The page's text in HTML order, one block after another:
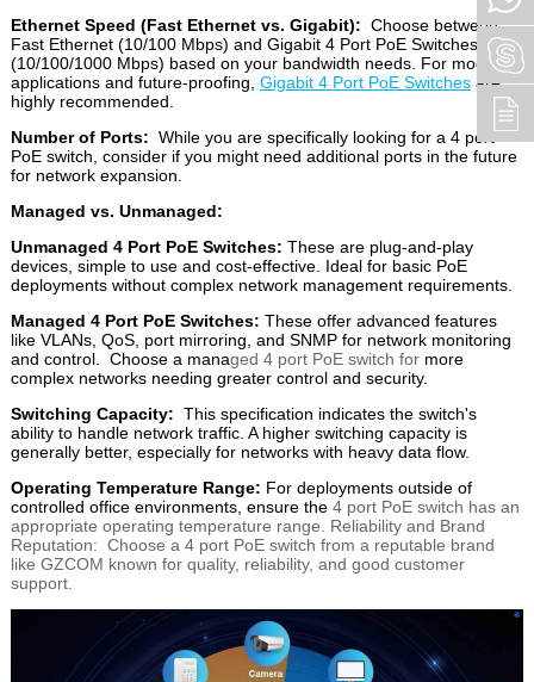
Ethernet Speed (Fast Ethernet vs. Gigabit): Choose between
Fast Ethernet (10/100 Mbps) and Gigabit 4 Port PoE Switches
(10/100/1000 Mbps) based on your bandwidth needs. For modern
applications and future-proofing, Gigabit 4 Port PoE Switchesare
highly recommended.
Number of Ports: While you are specifically looking for a 4 port
PoE switch, consider if you might need additional ports in the future
for network expansion.
Managed vs. Unmanaged:
Unmanaged 4 Port PoE Switches: These are plug-and-play
devices, simple to use and cost-effective. Ideal for basic PoE
deployments without complex network management requirements.
Managed 4 Port PoE Switches: These offer advanced features
like VLANs, QoS, port mirroring, and SNMP for network monitoring
and control. Choose a managed 4 port PoE switch for more
complex networks needing greater control and security.
Switching Capacity: This specification indicates the switch's
ability to handle network traffic. A higher switching capacity is
generally better, especially for networks with heavy data flow.
Operating Temperature Range: For deployments outside of
controlled office environments, ensure the4 port PoE switch has an
appropriate operating temperature range. Reliability and Brand
Reputation: Choose a 4 port PoE switch from a reputable brand
like GZCOM known for quality, reliability, and good customer
support.